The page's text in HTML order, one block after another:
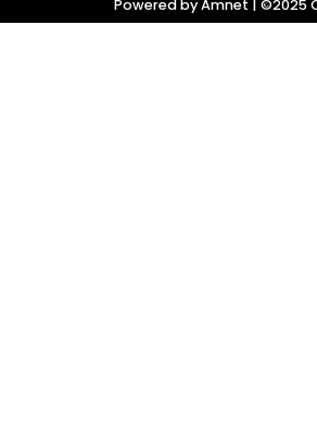
Powered by Amnet | ©2025